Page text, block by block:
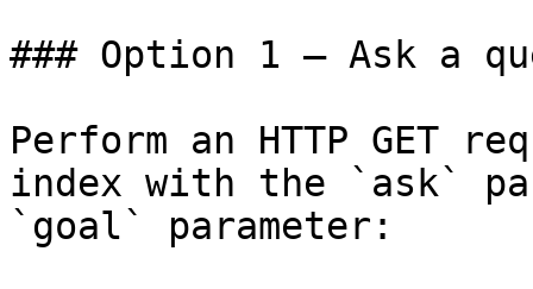
### Option 1 — Ask a
Perform an HTTP GET
index with the `ask`
`goal` parameter: